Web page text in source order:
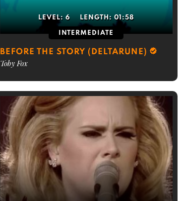
LEVEL:6 LENGTH:01:58
INTERMEDIATE
BEFORE THE STORY (DELTARUNE)
Toby Fox